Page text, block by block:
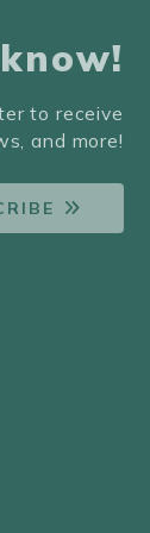
to receive
and more!